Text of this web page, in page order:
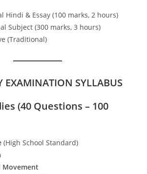
Hindi & Essay (100 marks, 2 hours)
Subject (300 marks, 3 hours)
(Traditional)
EXAMINATION SYLLABUS
(40 Questions – 100
(High School Standard)
Movement